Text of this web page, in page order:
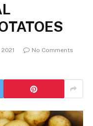
No Comments